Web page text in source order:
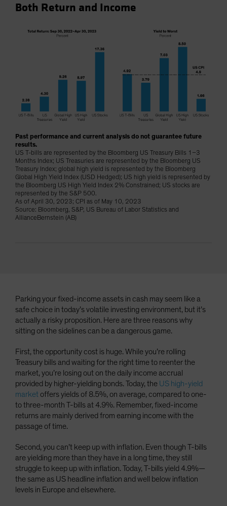
Norway
Spain
Sweden
Switzerland
Taiwan - 台灣
UK
United States (US Citizens)
US (Non-US Citizens/NRC)
Both Return and Income
Past performance and current analysis do not guarantee future
results.
US T-bills are represented by the Bloomberg US Treasury Bills 1–3
Months Index; US Treasuries are represented by the Bloomberg US
Treasury Index; global high yield is represented by the Bloomberg
Global High Yield Index (USD Hedged); US high yield is represented by
the Bloomberg US High Yield Index 2% Constrained; US stocks are
represented by the S&P 500.
As of April 30, 2023; CPI as of May 10, 2023
Source: Bloomberg, S&P, US Bureau of Labor Statistics and
AllianceBernstein (AB)
Parking your fixed-income assets in cash may seem like a
safe choice in today’s volatile investing environment, but it’s
actually a risky proposition. Here are three reasons why
sitting on the sidelines can be a dangerous game.
First, the opportunity cost is huge. While you’re rolling
Treasury bills and waiting for the right time to reenter the
market, you’re losing out on the daily income accrual
provided by higher-yielding bonds. Today, the US high-yield
market offers yields of 8.5%, on average, compared to one-
to three-month T-bills at 4.9%. Remember, fixed-income
returns are mainly derived from earning income with the
passage of time.
Second, you can’t keep up with inflation. Even though T-bills
are yielding more than they have in a long time, they still
struggle to keep up with inflation. Today, T-bills yield 4.9%—
the same as US headline inflation and well below inflation
levels in Europe and elsewhere.